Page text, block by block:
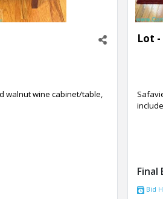
walnut wine cabinet/table,
Lot -
Final
Bid